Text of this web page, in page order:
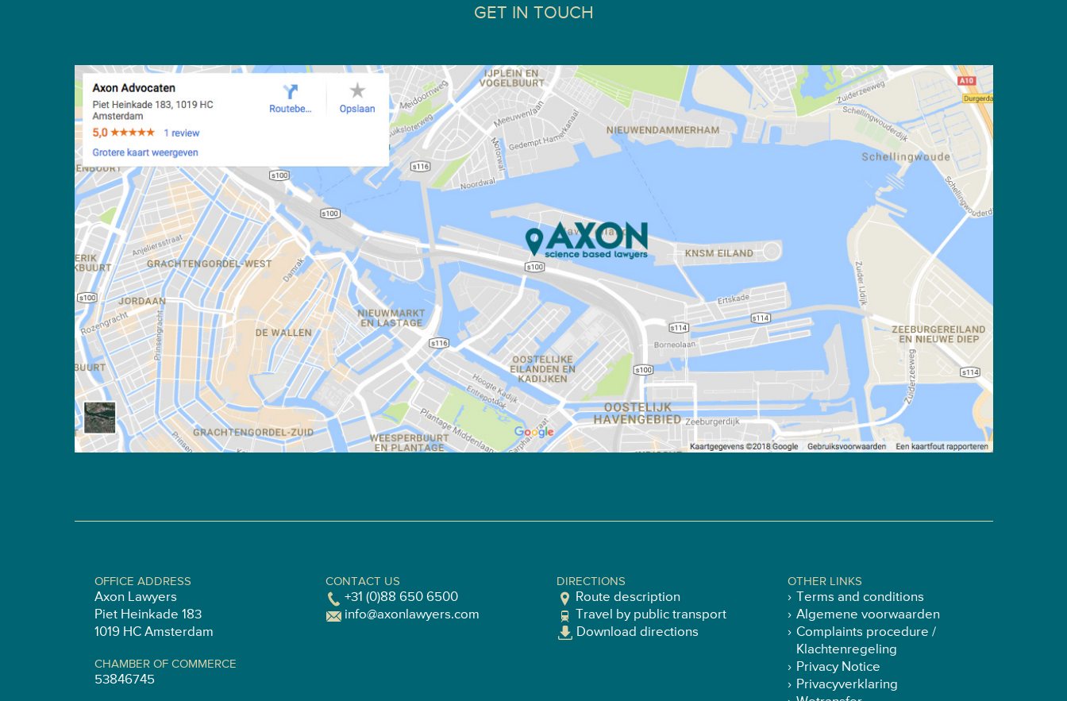
GET IN TOUCH
OFFICE ADDRESS
Axon Lawyers
Piet Heinkade 183
1019 HC Amsterdam
CHAMBER OF COMMERCE
53846745
CONTACT US
+31 (0)88 650 6500
info@axonlawyers.com
DIRECTIONS
Route description
Travel by public transport
Download directions
OTHER LINKS
Terms and conditions
Algemene voorwaarden
Complaints procedure /
Klachtenregeling
Privacy Notice
Privacyverklaring